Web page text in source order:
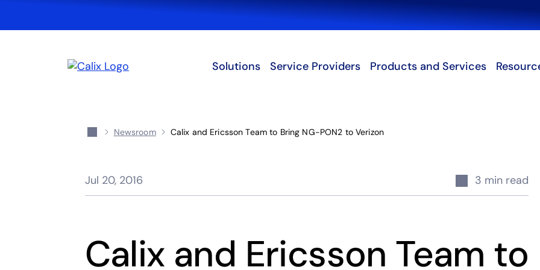
Search
Solutions Service Providers Products and Services
Newsroom Calix and Ericsson Team to Bring NG-PON2 to Verizon
Jul 20, 2016 3 min read
Calix and Ericsson Team to